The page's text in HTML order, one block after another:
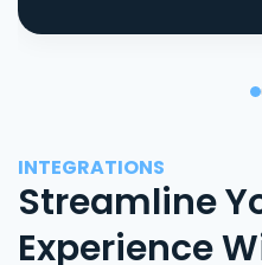
INTEGRATIONS
Streamline
Experience